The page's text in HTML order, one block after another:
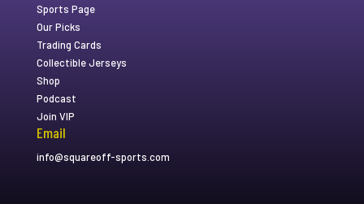
Sports Page
Our Picks
Trading Cards
Collectible Jerseys
Shop
Podcast
Join VIP
Email
info@squareoff-sports.com